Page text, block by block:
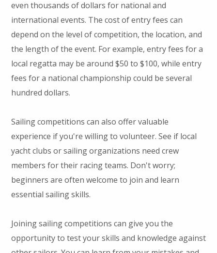
even thousands of dollars for national and
international events. The cost of entry fees can
depend on the level of competition, the location, and
the length of the event. For example, entry fees for a
local regatta may be around $50 to $100, while entry
fees for a national championship could be several
hundred dollars.
Sailing competitions can also offer valuable
experience if you're willing to volunteer. See if local
yacht clubs or sailing organizations need crew
members for their racing teams. Don't worry;
beginners are often welcome to join and learn
essential sailing skills.
Joining sailing competitions can give you the
opportunity to test your skills and knowledge against